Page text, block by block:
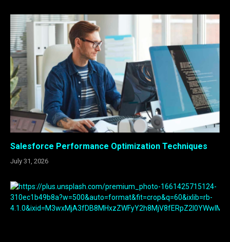
Salesforce Performance Optimization Techniques
July 31, 2026